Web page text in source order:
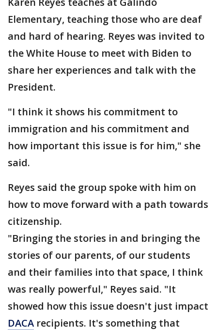
Elementary, teaching those who are deaf
and hard of hearing. Reyes was invited to
the White House to meet with Biden to
share her experiences and talk with the
President.
"I think it shows his commitment to
immigration and his commitment and
how important this issue is for him," she
said.
Reyes said the group spoke with him on
how to move forward with a path towards
citizenship.
"Bringing the stories in and bringing the
stories of our parents, of our students
and their families into that space, I think
was really powerful," Reyes said. "It
showed how this issue doesn't just impact
DACA recipients. It's something that